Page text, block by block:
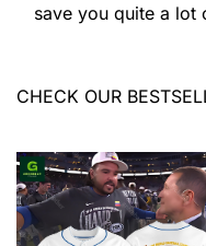
save you quite a lot
CHECK OUR